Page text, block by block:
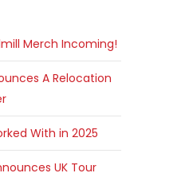
Merch Incoming!
A Relocation
With in 2025
UK Tour